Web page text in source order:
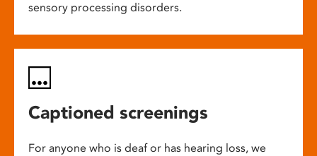
sensory processing disorders.
Captioned screenings
For anyone who is deaf or has hearing loss, we